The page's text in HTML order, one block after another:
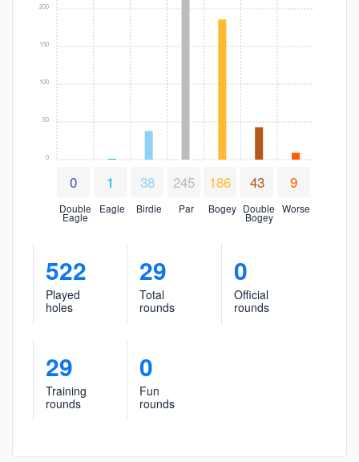
0
Double
Eagle
1
Eagle
38
Birdie
245
Par
186
Bogey
43
Double
Bogey
9
Worse
0
50
100
150
200
522
Played
holes
29
Total
rounds
0
Official
rounds
29
Training
rounds
0
Fun
rounds